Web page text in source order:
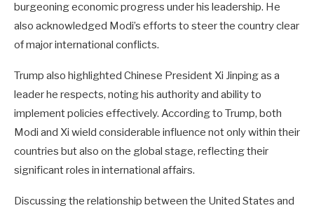
burgeoning economic progress under his leadership. He
also acknowledged Modi’s efforts to steer the country clear
of major international conflicts.
Trump also highlighted Chinese President Xi Jinping as a
leader he respects, noting his authority and ability to
implement policies effectively. According to Trump, both
Modi and Xi wield considerable influence not only within their
countries but also on the global stage, reflecting their
significant roles in international affairs.
Discussing the relationship between the United States and